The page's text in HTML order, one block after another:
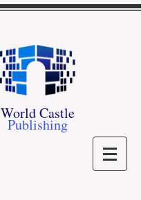
World Castle
Publishing